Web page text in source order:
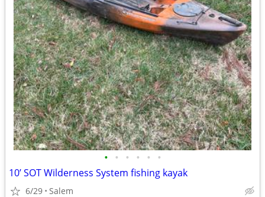
• • • • • •
10’ SOT Wilderness System fishing kayak
6/29 Salem